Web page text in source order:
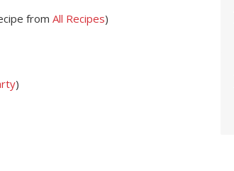
from All Recipes)
)